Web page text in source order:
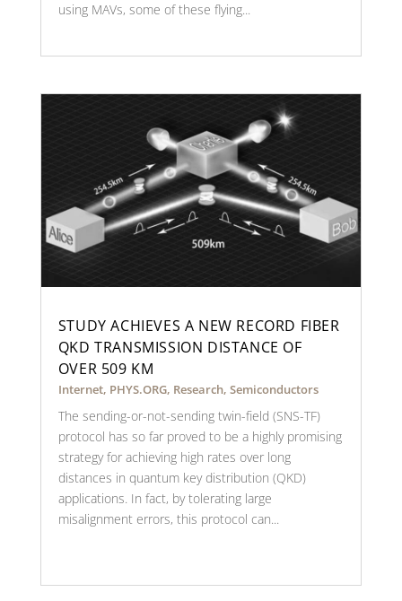
using MAVs, some of these flying...
STUDY ACHIEVES A NEW RECORD FIBER
QKD TRANSMISSION DISTANCE OF
OVER 509 KM
Internet, PHYS.ORG, Research, Semiconductors
The sending-or-not-sending twin-field (SNS-TF)
protocol has so far proved to be a highly promising
strategy for achieving high rates over long
distances in quantum key distribution (QKD)
applications. In fact, by tolerating large
misalignment errors, this protocol can...